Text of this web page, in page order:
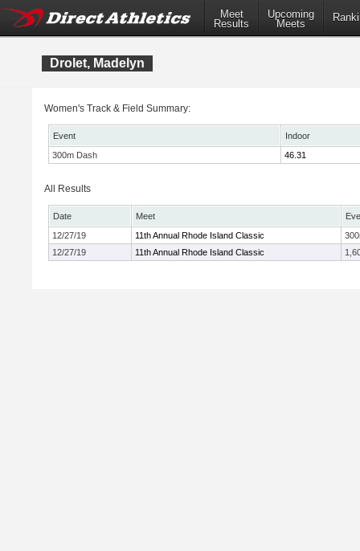
Meet
Results
Upcoming
Meets
Drolet, Madelyn
Women's Track & Field Summary:
Event
Indoor
300m Dash
46.31
All Results
Date Meet
12/27/19
11th Annual Rhode Island Classic
12/27/19
11th Annual Rhode Island Classic